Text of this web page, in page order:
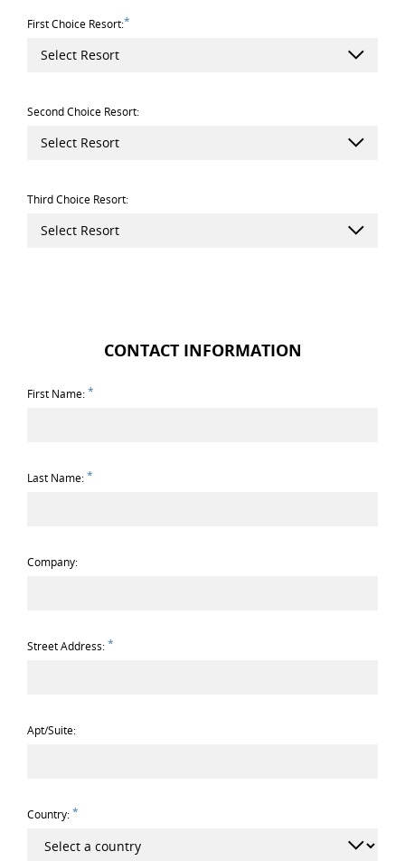
First Choice Resort:*
Select Resort
Second Choice Resort:
Select Resort
Third Choice Resort:
Select Resort
CONTACT INFORMATION
First Name:*
Last Name:*
Company:
Street Address:*
Apt/Suite:
Country:*